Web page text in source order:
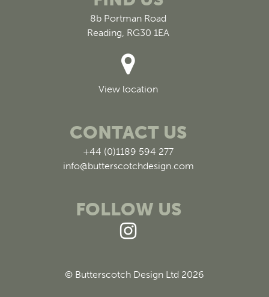
8b Portman Road
Reading, RG30 1EA
View location
CONTACT US
+44 (0)1189 594 277
info@butterscotchdesign.com
FOLLOW US
© Butterscotch Design Ltd 2026